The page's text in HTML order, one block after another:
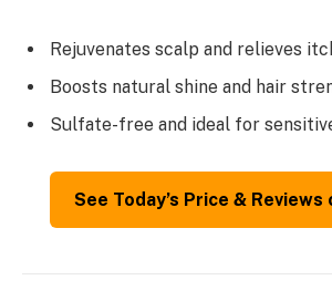
Rejuvenates scalp and relieves
Boosts natural shine and hair
Sulfate-free and ideal for
See Today’s Price & Reviews